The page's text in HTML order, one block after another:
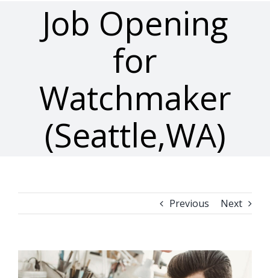
Job Opening
for
Watchmaker
(Seattle,WA)
Previous Next
View
Larger